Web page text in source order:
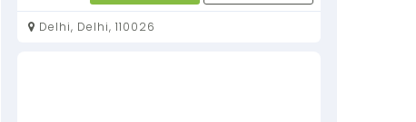
Delhi, Delhi, 110026